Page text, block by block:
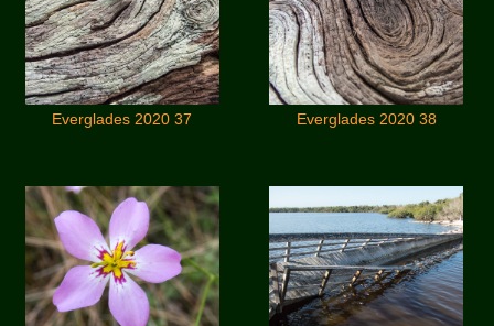
Everglades 2020 37 Everglades 2020 38